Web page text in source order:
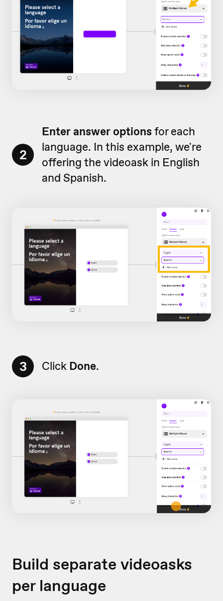
2
Enter answer optionsfor each
language. In this example, we're
offering the videoask in English
and Spanish.
3 Click Done.
Build separate videoasks
per language